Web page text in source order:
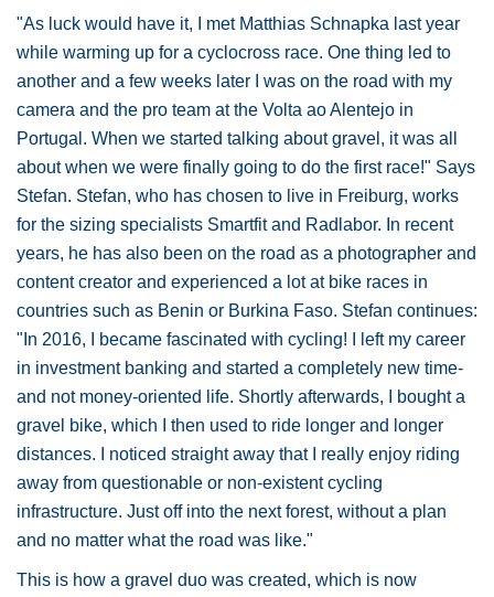
"As luck would have it, I met Matthias Schnapka last year
while warming up for a cyclocross race. One thing led to
another and a few weeks later I was on the road with my
camera and the pro team at the Volta ao Alentejo in
Portugal. When we started talking about gravel, it was all
about when we were finally going to do the first race!" Says
Stefan. Stefan, who has chosen to live in Freiburg, works
for the sizing specialists Smartfit and Radlabor. In recent
years, he has also been on the road as a photographer and
content creator and experienced a lot at bike races in
countries such as Benin or Burkina Faso. Stefan continues:
"In 2016, I became fascinated with cycling! I left my career
in investment banking and started a completely new time-
and not money-oriented life. Shortly afterwards, I bought a
gravel bike, which I then used to ride longer and longer
distances. I noticed straight away that I really enjoy riding
away from questionable or non-existent cycling
infrastructure. Just off into the next forest, without a plan
and no matter what the road was like."
This is how a gravel duo was created, which is now